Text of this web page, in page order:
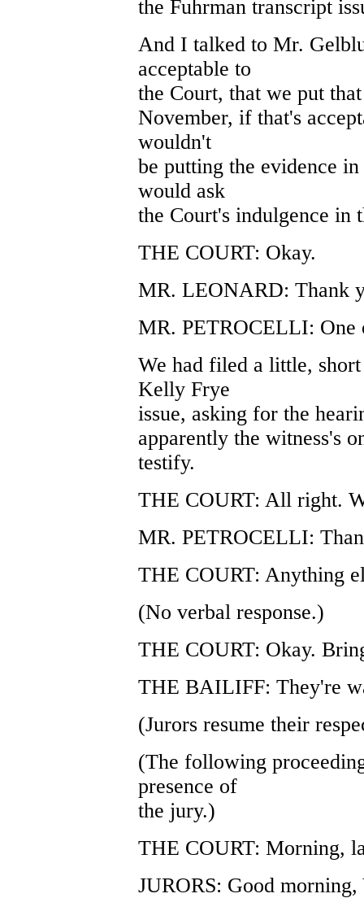
the Fuhrman transcript
And I talked to Mr.
acceptable to
the Court, that we put
November, if that's
wouldn't
be putting the evidence
would ask
the Court's indulgence in
THE COURT: Okay.
MR. LEONARD: Thank
MR. PETROCELLI: One
We had filed a little,
Kelly Frye
issue, asking for the
apparently the witness's
testify.
THE COURT: All right.
MR. PETROCELLI:
THE COURT: Anything
(No verbal response.)
THE COURT: Okay.
THE BAILIFF: They're
(Jurors resume their
(The following
presence of
the jury.)
THE COURT: Morning,
JURORS: Good